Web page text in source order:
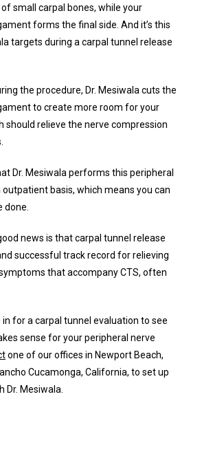
small carpal bones, while your
forms the final side. And it’s this
targets during a carpal tunnel release
the procedure, Dr. Mesiwala cuts the
to create more room for your
should relieve the nerve compression
Dr. Mesiwala performs this peripheral
basis, which means you can
done.
news is that carpal tunnel release
successful track record for relieving
that accompany CTS, often
in for a carpal tunnel evaluation to see
sense for your peripheral nerve
one of our offices in Newport Beach,
Cucamonga, California, to set up
Mesiwala.